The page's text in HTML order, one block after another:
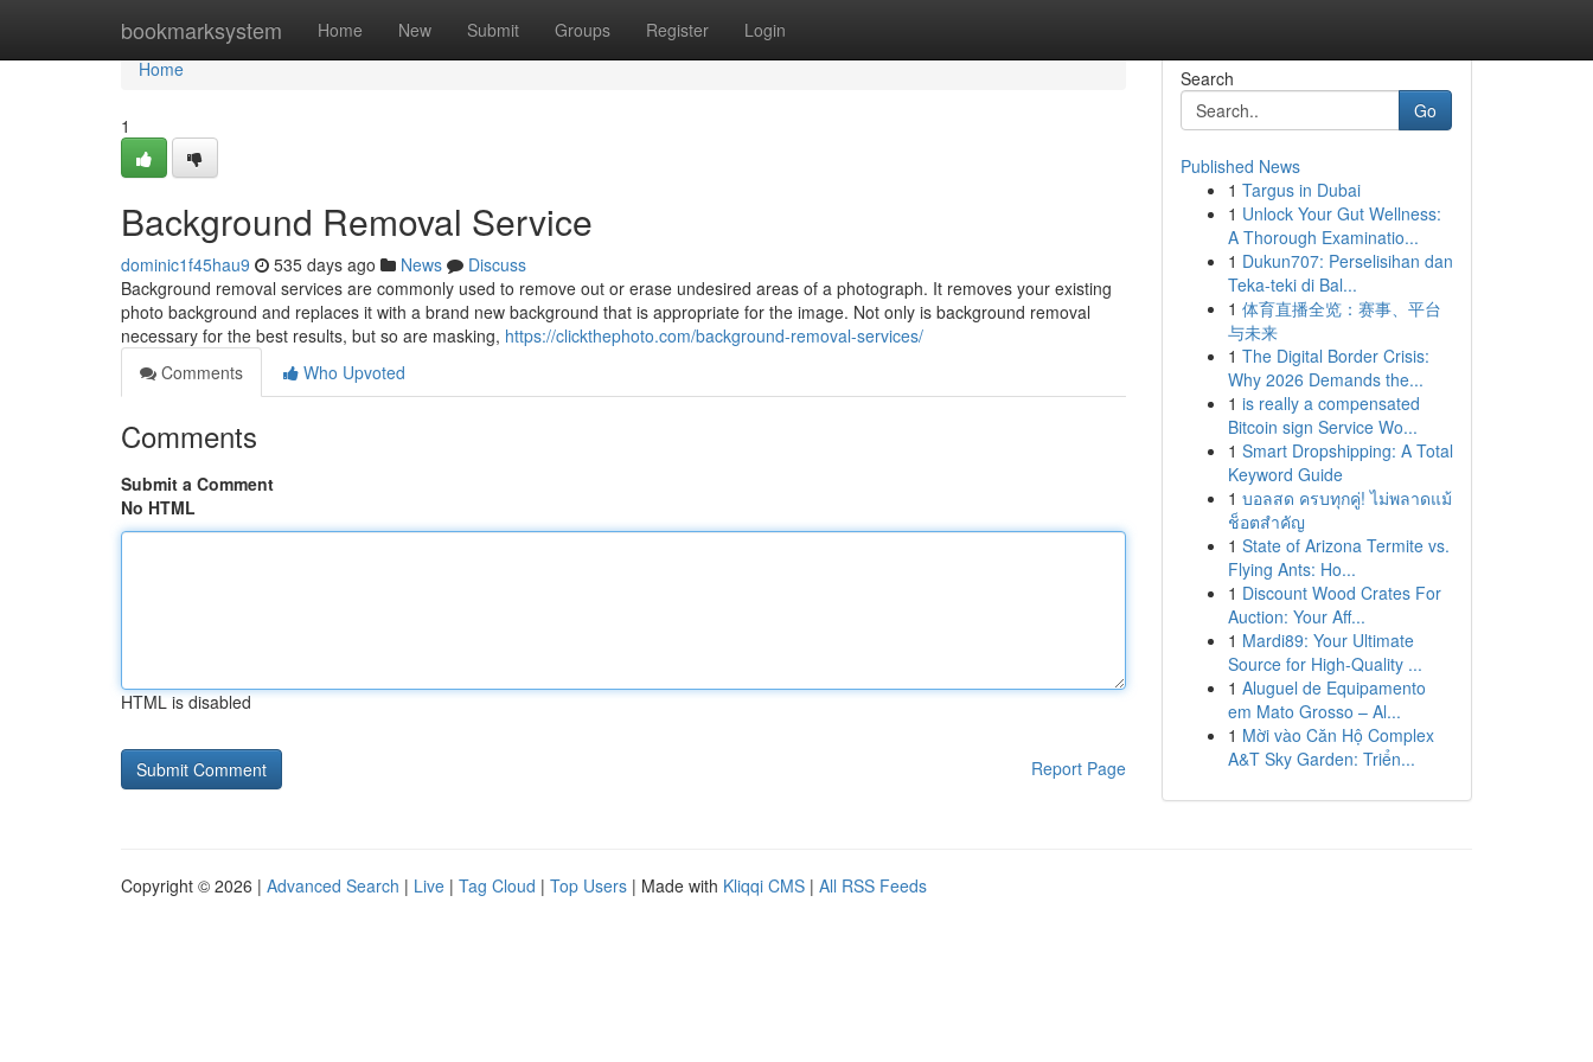
bookmarksystem Home New Submit Groups Register Login
Home
Home
1
Background Removal Service
dominic1f45hau9 535 days ago News
Discuss
Background removal services are commonly used to remove out or erase undesired areas of a photograph. It removes your existing
photo background and replaces it with a brand new background that is appropriate for the image. Not only is background removal
necessary for the best results, but so are masking, https://clickthephoto.com/background-removal-services/
Comments
Who Upvoted
Comments
Submit a Comment
No HTML
HTML is disabled
Report Page
Search
Go
Published News
1 Targus in Dubai
1 Unlock Your Gut Wellness:
A Thorough Examinatio...
1 Dukun707: Perselisihan dan
Teka-teki di Bal...
1 体育直播全览：赛事、平台
与未来
1 The Digital Border Crisis:
Why 2026 Demands the...
1 is really a compensated
Bitcoin sign Service Wo...
1 Smart Dropshipping: A Total
Keyword Guide
1 บอลสด ครบทุกคู่! ไม่พลาดแม้
ช็อตสำคัญ
1 State of Arizona Termite vs.
Flying Ants: Ho...
1 Discount Wood Crates For
Auction: Your Aff...
1 Mardi89: Your Ultimate
Source for High-Quality ...
1 Aluguel de Equipamento
em Mato Grosso – Al...
1 Mời vào Căn Hộ Complex
A&T Sky Garden: Triển...
Copyright © 2026 | Advanced Search | Live | Tag Cloud | Top Users | Made with Kliqqi CMS | All RSS Feeds